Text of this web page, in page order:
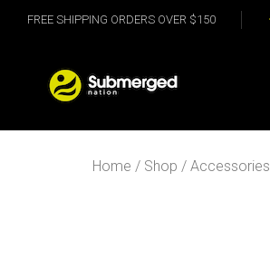
FREE SHIPPING ORDERS OVER $150
Home / Shop / Accessories